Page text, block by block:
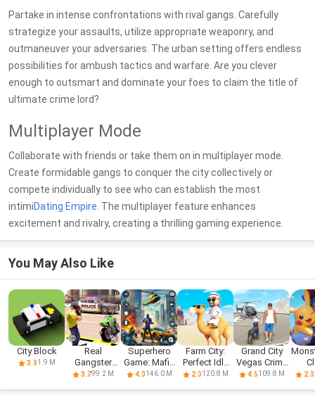
Partake in intense confrontations with rival gangs. Carefully
strategize your assaults, utilize appropriate weaponry, and
outmaneuver your adversaries. The urban setting offers endless
possibilities for ambush tactics and warfare. Are you clever
enough to outsmart and dominate your foes to claim the title of
ultimate crime lord?
Multiplayer Mode
Collaborate with friends or take them on in multiplayer mode.
Create formidable gangs to conquer the city collectively or
compete individually to see who can establish the most
intimiDating Empire . The multiplayer feature enhances
excitement and rivalry, creating a thrilling gaming experience.
You May Also Like
City Block
3.91.9 M
Real
Gangster
Hero: Action
3.799.2 M
Superhero
Game: Mafia
City War
4.0146.0 M
Farm City:
Perfect Idle
Farm
2.0120.8 M
Grand City
Vegas Crime
Games
4.6109.8 M 2.0